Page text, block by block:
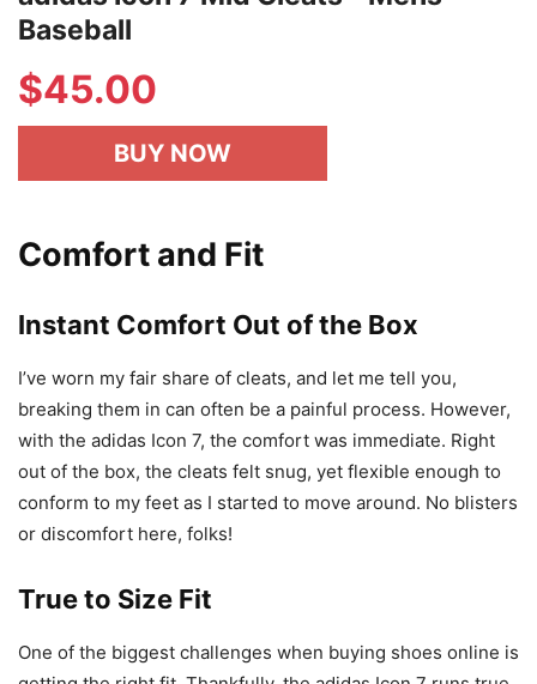
Baseball
$45.00
BUY NOW
Comfort and Fit
Instant Comfort Out of the Box
I’ve worn my fair share of cleats, and let me tell you,
breaking them in can often be a painful process. However,
with the adidas Icon 7, the comfort was immediate. Right
out of the box, the cleats felt snug, yet flexible enough to
conform to my feet as I started to move around. No blisters
or discomfort here, folks!
True to Size Fit
One of the biggest challenges when buying shoes online is